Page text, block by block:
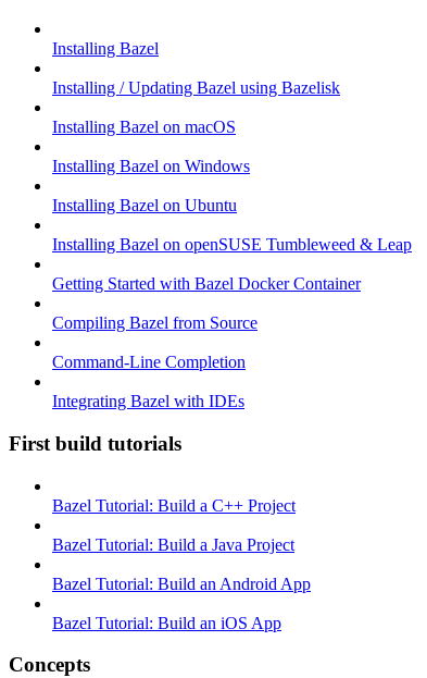
Installing Bazel
Installing / Updating Bazel using Bazelisk
Installing Bazel on macOS
Installing Bazel on Windows
Installing Bazel on Ubuntu
Installing Bazel on openSUSE Tumbleweed & Leap
Getting Started with Bazel Docker Container
Compiling Bazel from Source
Command-Line Completion
Integrating Bazel with IDEs
First build tutorials
Bazel Tutorial: Build a C++ Project
Bazel Tutorial: Build a Java Project
Bazel Tutorial: Build an Android App
Bazel Tutorial: Build an iOS App
Concepts